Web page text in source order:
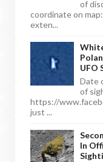
of
coordinate on
exten...
UFO
Date
of
https://
just ...
In